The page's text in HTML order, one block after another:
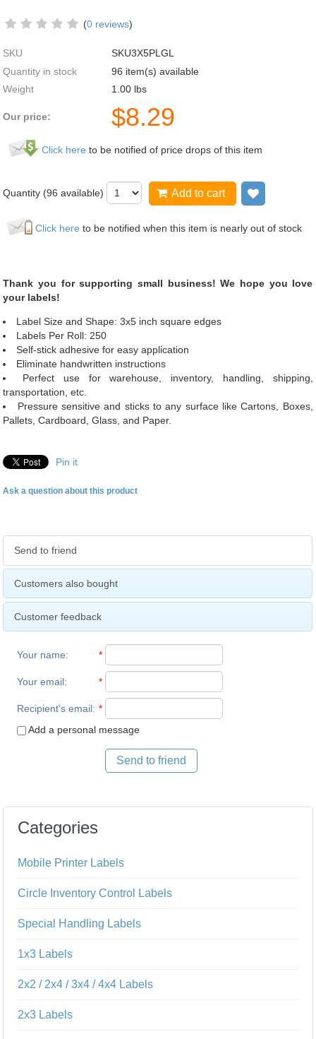
(0 reviews)
SKU
SKU3X5PLGL
Quantity in stock
96 item(s) available
Weight
1.00 lbs
Our price: $8.29
Click here to be notified of price drops of this item
Quantity (96 available) Add to cart
Click here to be notified when this item is nearly out of stock
Thank you for supporting small business! We hope you love
your labels!
Label Size and Shape: 3x5 inch square edges
Labels Per Roll: 250
Self-stick adhesive for easy application
Eliminate handwritten instructions
Perfect use for warehouse, inventory, handling, shipping,
transportation, etc.
Pressure sensitive and sticks to any surface like Cartons, Boxes,
Pallets, Cardboard, Glass, and Paper.
Pin it
Ask a question about this product
Send to friend
Customers also bought
Customer feedback
Your name: *
Your email: *
Recipient's email: *
Add a personal message
Send to friend
Categories
Mobile Printer Labels
Circle Inventory Control Labels
Special Handling Labels
1x3 Labels
2x2 / 2x4 / 3x4 / 4x4 Labels
2x3 Labels